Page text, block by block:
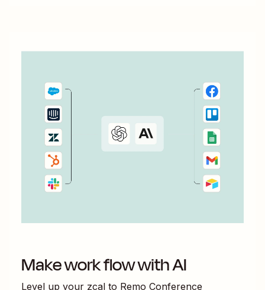
Make work flow with AI
Level up your zcal to Remo Conference